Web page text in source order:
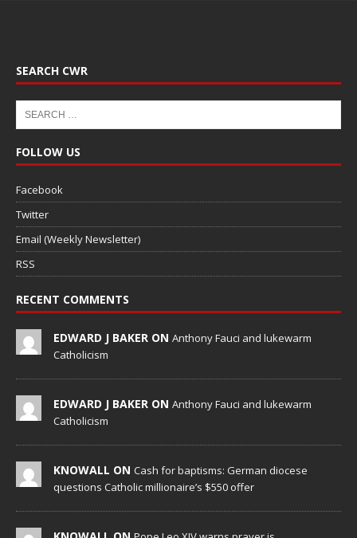
SEARCH CWR
FOLLOW US
Facebook
Twitter
Email (Weekly Newsletter)
RSS
RECENT COMMENTS
EDWARD J BAKER ON Anthony Fauci and lukewarm
Catholicism
EDWARD J BAKER ON Anthony Fauci and lukewarm
Catholicism
KNOWALL ON Cash for baptisms: German diocese
questions Catholic millionaire’s $550 offer